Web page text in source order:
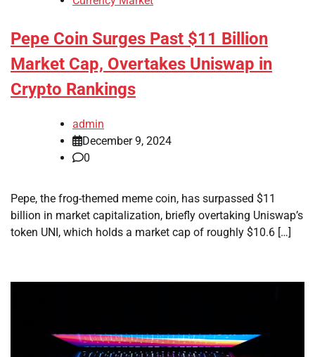
Pepe Coin Surges Past $11 Billion
Market Cap, Overtakes Uniswap in
Crypto Rankings
admin
December 9, 2024
0
Pepe, the frog-themed meme coin, has surpassed $11
billion in market capitalization, briefly overtaking Uniswap’s
token UNI, which holds a market cap of roughly $10.6 […]